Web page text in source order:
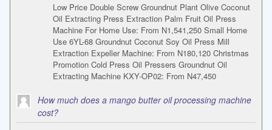
Low Price Double Screw Groundnut Plant Olive Coconut
Oil Extracting Press Extraction Palm Fruit Oil Press
Machine For Home Use: From N1,541,250 Small Home
Use 6YL-68 Groundnut Coconut Soy Oil Press Mill
Extraction Expeller Machine: From N180,120 Christmas
Promotion Cold Press Oil Pressers Groundnut Oil
Extracting Machine KXY-OP02: From N47,450
How much does a mango butter oil processing machine
cost?